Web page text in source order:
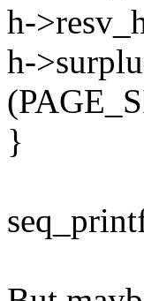
h-
h-
}